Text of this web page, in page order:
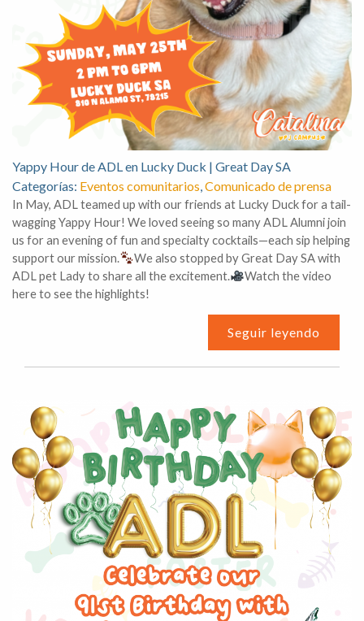
Yappy Hour de ADL en Lucky Duck | Great Day SA
Categorías: Eventos comunitarios,Comunicado de prensa
In May, ADL teamed up with our friends at Lucky Duck for a tail-
wagging Yappy Hour! We loved seeing so many ADL Alumni join
us for an evening of fun and specialty cocktails—each sip helping
support our mission.
We also stopped by Great Day SA with
ADL pet Lady to share all the excitement.
Watch the video
here to see the highlights!
Seguir leyendo